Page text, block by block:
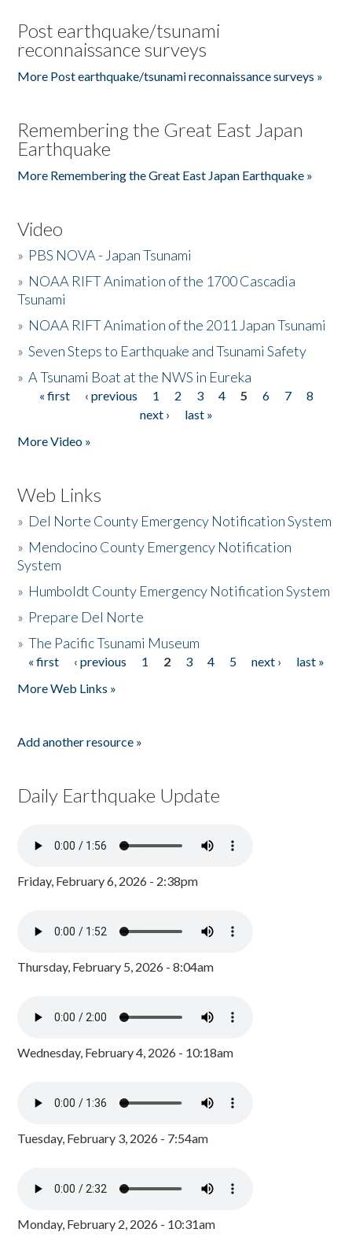
Post earthquake/tsunami
reconnaissance surveys
More Post earthquake/tsunami reconnaissance surveys »
Remembering the Great East Japan
Earthquake
More Remembering the Great East Japan Earthquake »
Video
» PBS NOVA - Japan Tsunami
» NOAA RIFT Animation of the 1700 Cascadia
Tsunami
» NOAA RIFT Animation of the 2011 Japan Tsunami
»Seven Steps to Earthquake and Tsunami Safety
»A Tsunami Boat at the NWS in Eureka
Pages
« first ‹ previous 1 2 3 4 5 6 7
8
next ›
last »
More Video »
Web Links
» Del Norte County Emergency Notification System
» Mendocino County Emergency Notification
System
» Humboldt County Emergency Notification System
» Prepare Del Norte
»The Pacific Tsunami Museum
Pages
« first ‹ previous 1 2 3 4 5 next ›
last »
More Web Links »
Add another resource »
Daily Earthquake Update
Friday, February 6, 2026 - 2:38pm
Thursday, February 5, 2026 - 8:04am
Wednesday, February 4, 2026 - 10:18am
Tuesday, February 3, 2026 - 7:54am
Monday, February 2, 2026 - 10:31am